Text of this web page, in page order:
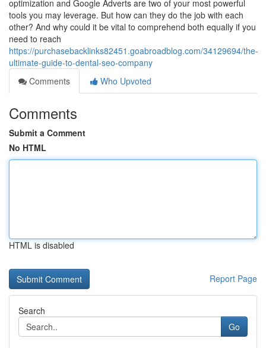
optimization and Google Adverts are two of your most powerful
tools you may leverage. But how can they do the job with each
other? And why could it be vital to comprehend both equally if you
need to reach
https://purchasebacklinks82451.goabroadblog.com/34129694/the-
ultimate-guide-to-dental-seo-company
Comments
Who Upvoted
Comments
Submit a Comment
No HTML
HTML is disabled
Report Page
Search
Go